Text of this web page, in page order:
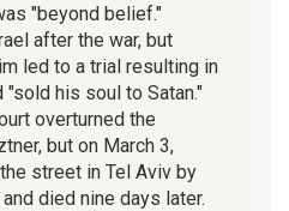
"beyond belief."
after the war, but
led to a trial resulting in
"sold his soul to Satan."
overturned the
but on March 3,
street in Tel Aviv by
died nine days later.